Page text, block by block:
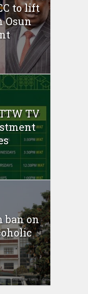
to lift
Osun
TV
ban on